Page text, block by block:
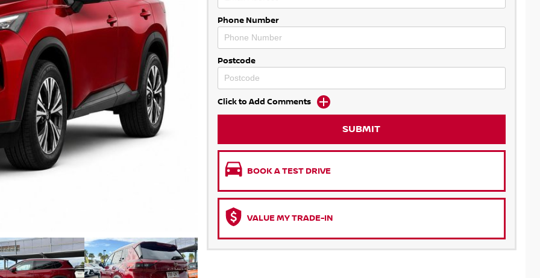
Phone Number
Postcode
Click to Add Comments
SUBMIT
BOOK A TEST DRIVE
VALUE MY TRADE-IN